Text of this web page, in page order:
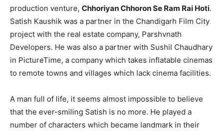
production venture, Chhoriyan Chhoron Se Ram Rai Hoti.
Satish Kaushik was a partner in the Chandigarh Film City
project with the real estate company, Parshvnath
Developers. He was also a partner with Sushil Chaudhary
in PictureTime, a company which takes inflatable cinemas
to remote towns and villages which lack cinema facilities.
A man full of life, it seems almost impossible to believe
that the ever-smiling Satish is no more. He played a
number of characters which became landmark in their